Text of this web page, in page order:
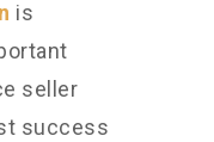
is
seller
success